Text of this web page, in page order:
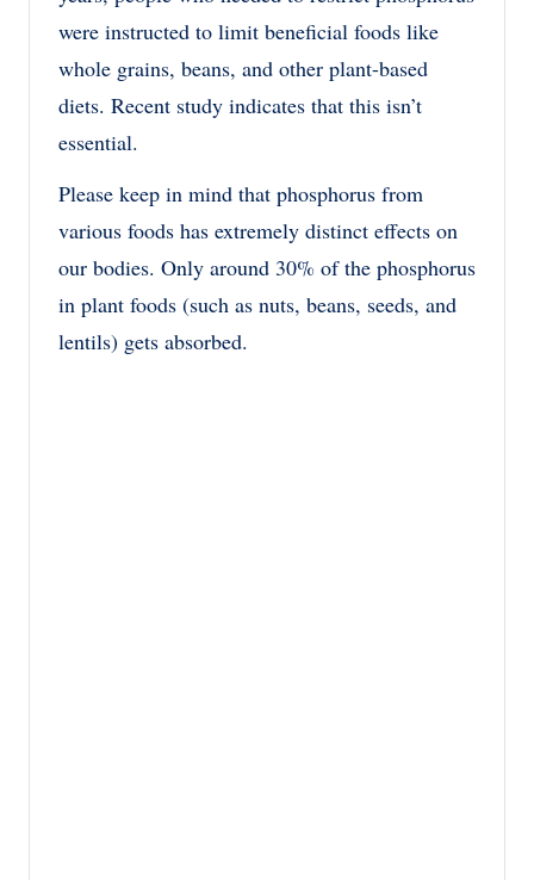
were instructed to limit beneficial foods like
whole grains, beans, and other plant-based
diets. Recent study indicates that this isn’t
essential.
Please keep in mind that phosphorus from
various foods has extremely distinct effects on
our bodies. Only around 30% of the phosphorus
in plant foods (such as nuts, beans, seeds, and
lentils) gets absorbed.